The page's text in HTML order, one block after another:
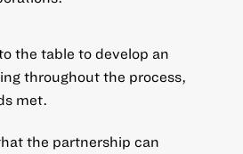
the table to develop an
throughout the process,
met.
the partnership can